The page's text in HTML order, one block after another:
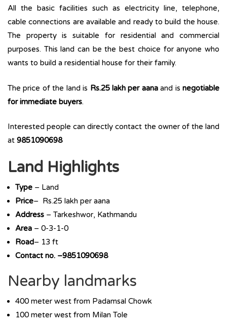
All the basic facilities such as electricity line, telephone,
cable connections are available and ready to build the house.
The property is suitable for residential and commercial
purposes. This land can be the best choice for anyone who
wants to build a residential house for their family.
The price of the land is Rs.25 lakh per aanaand is negotiable
for immediate buyers.
Interested people can directly contact the owner of the land
at 9851090698
Land Highlights
Type – Land
Price– Rs.25 lakh per aana
Address – Tarkeshwor, Kathmandu
Area – 0-3-1-0
Road– 13 ft
Contact no. –9851090698
Nearby landmarks
400 meter west from Padamsal Chowk
100 meter west from Milan Tole